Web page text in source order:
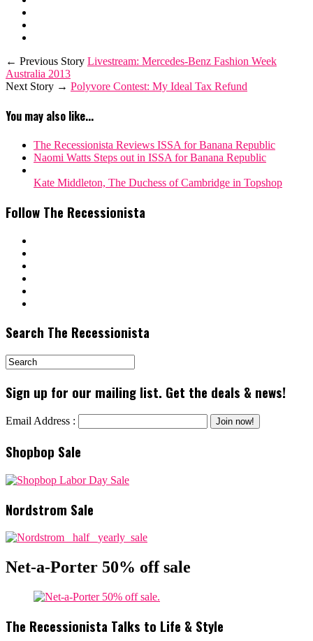
← Previous Story Livestream: Mercedes-Benz Fashion Week
Australia 2013
Next Story → Polyvore Contest: My Ideal Tax Refund
You may also like...
The Recessionista Reviews ISSA for Banana Republic
Naomi Watts Steps out in ISSA for Banana Republic
Kate Middleton, The Duchess of Cambridge in Topshop
Follow The Recessionista
Search The Recessionista
Sign up for our mailing list. Get the deals & news!
Email Address :
Shopbop Sale
Nordstrom Sale
Net-a-Porter 50% off sale
The Recessionista Talks to Life & Style